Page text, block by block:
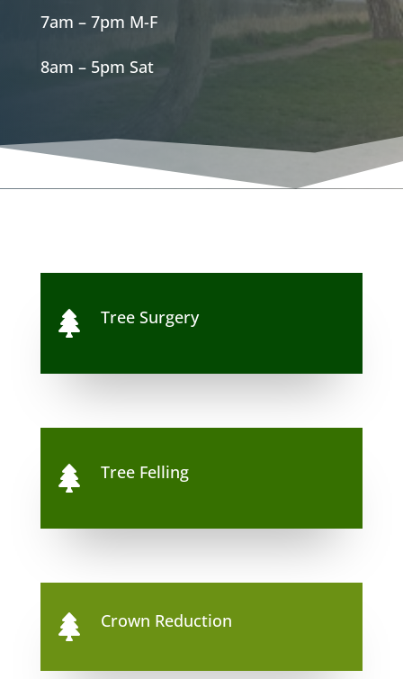
7am – 7pm M-F
8am – 5pm Sat
 Tree Surgery
 Tree Felling
 Crown Reduction